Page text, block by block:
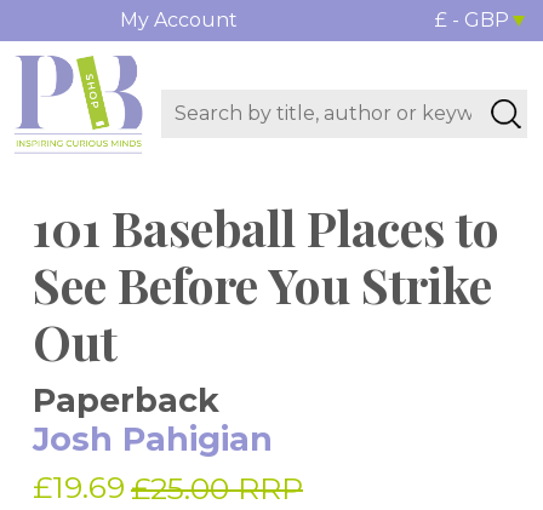
My Account £ - GBP
101 Baseball Places to
See Before You Strike
Out
Paperback
Josh Pahigian
£19.69 £25.00 RRP